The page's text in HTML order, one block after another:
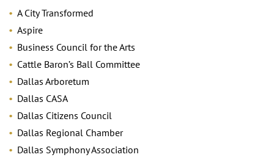
A City Transformed
Aspire
Business Council for the Arts
Cattle Baron’s Ball Committee
Dallas Arboretum
Dallas CASA
Dallas Citizens Council
Dallas Regional Chamber
Dallas Symphony Association